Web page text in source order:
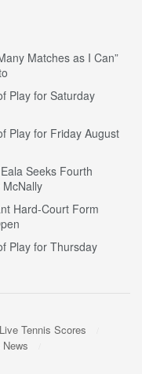
Matches as I Can”
Play for Saturday
Play for Friday August
Seeks Fourth
Hard-Court Form
Play for Thursday
Live Tennis Scores